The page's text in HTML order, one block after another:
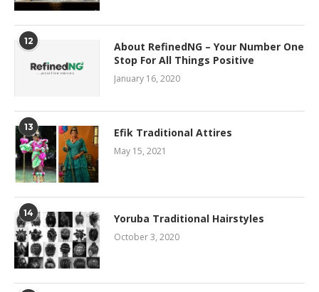
12
About RefinedNG – Your Number One
Stop For All Things Positive
January 16, 2020
13 Efik Traditional Attires
May 15, 2021
14 Yoruba Traditional Hairstyles
October 3, 2020